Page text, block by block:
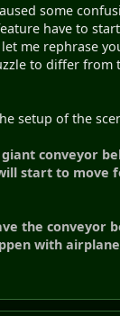
some
have to
me rephrase
to differ from
setup of the
conveyor
start to move
the conveyor
with